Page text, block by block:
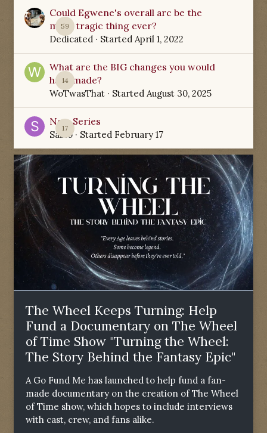
59
Could Egwene's overall arc be the
most tragic thing ever?
Dedicated · Started April 1, 2022
14
What are the BIG changes you would
have made?
WoTwasThat · Started August 30, 2025
17
New Series
Sabio· Started February 17
The Wheel Keeps Turning: Help
Fund a Documentary on The Wheel
of Time Show "Turning the Wheel:
The Story Behind the Fantasy Epic"
A Go Fund Me has launched to help fund a fan-
made documentary on the creation of The Wheel
of Time show, which hopes to include interviews
with cast, crew, and fans alike.